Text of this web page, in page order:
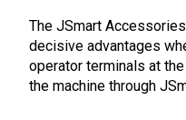
The JSmart
decisive advantages
operator terminals at
the machine through